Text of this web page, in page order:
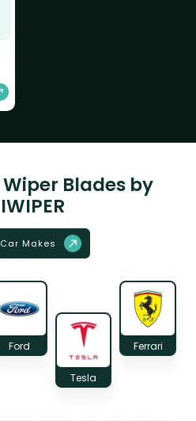
Blades by
Makes
Ford
Tesla
Ferrari